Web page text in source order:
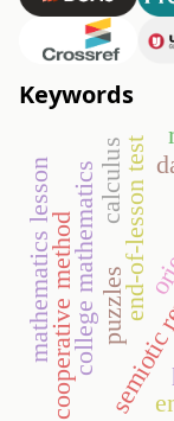
Keywords
end-of-lesson test
puzzles
college mathematicscalculus
cooperative method
mathematics lesson